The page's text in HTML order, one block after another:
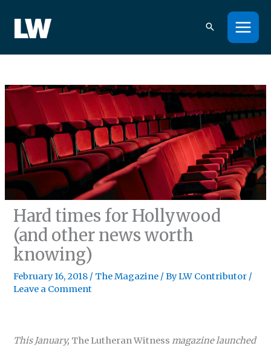
content
Hard times for Hollywood
(and other news worth
knowing)
February 16, 2018 / The Magazine / ByLW Contributor /
Leave a Comment
This January, The Lutheran Witness magazine launched